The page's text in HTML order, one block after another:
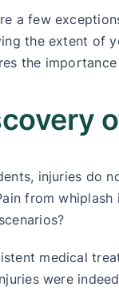
a few
the extent of
the
injuries do
from
medical
were